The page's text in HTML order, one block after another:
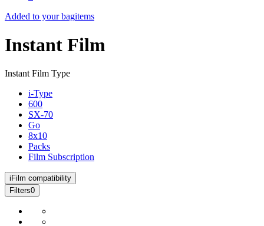
Added to your bagitems
Instant Film
Instant Film Type
i-Type
600
SX-70
Go
8x10
Packs
Film Subscription
i Film compatibility
Filters0